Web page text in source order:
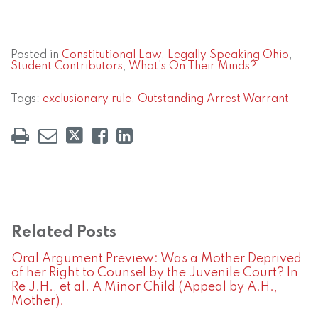
Posted in Constitutional Law, Legally Speaking Ohio,
Student Contributors, What's On Their Minds?
Tags: exclusionary rule, Outstanding Arrest Warrant
Related Posts
Oral Argument Preview: Was a Mother Deprived
of her Right to Counsel by the Juvenile Court? In
Re J.H., et al. A Minor Child (Appeal by A.H.,
Mother).